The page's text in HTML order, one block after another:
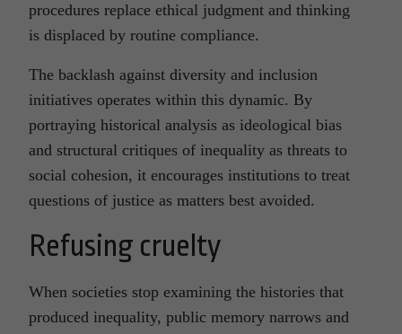
procedures replace ethical judgment and thinking
is displaced by routine compliance.
The backlash against diversity and inclusion
initiatives operates within this dynamic. By
portraying historical analysis as ideological bias
and structural critiques of inequality as threats to
social cohesion, it encourages institutions to treat
questions of justice as matters best avoided.
Refusing cruelty
When societies stop examining the histories that
produced inequality, public memory narrows and